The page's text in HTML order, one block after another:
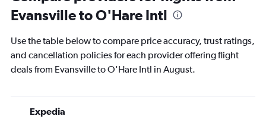
Evansville to O'Hare Intl
Use the table below to compare price accuracy, trust ratings,
and cancellation policies for each provider offering flight
deals from Evansville to O'Hare Intl in August.
Expedia